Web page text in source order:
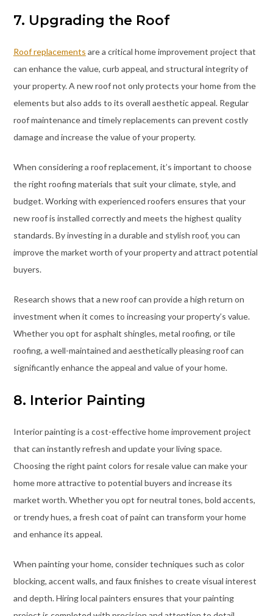
7. Upgrading the Roof
Roof replacements are a critical home improvement project that
can enhance the value, curb appeal, and structural integrity of
your property. A new roof not only protects your home from the
elements but also adds to its overall aesthetic appeal. Regular
roof maintenance and timely replacements can prevent costly
damage and increase the value of your property.
When considering a roof replacement, it’s important to choose
the right roofing materials that suit your climate, style, and
budget. Working with experienced roofers ensures that your
new roof is installed correctly and meets the highest quality
standards. By investing in a durable and stylish roof, you can
improve the market worth of your property and attract potential
buyers.
Research shows that a new roof can provide a high return on
investment when it comes to increasing your property’s value.
Whether you opt for asphalt shingles, metal roofing, or tile
roofing, a well-maintained and aesthetically pleasing roof can
significantly enhance the appeal and value of your home.
8. Interior Painting
Interior painting is a cost-effective home improvement project
that can instantly refresh and update your living space.
Choosing the right paint colors for resale value can make your
home more attractive to potential buyers and increase its
market worth. Whether you opt for neutral tones, bold accents,
or trendy hues, a fresh coat of paint can transform your home
and enhance its appeal.
When painting your home, consider techniques such as color
blocking, accent walls, and faux finishes to create visual interest
and depth. Hiring local painters ensures that your painting